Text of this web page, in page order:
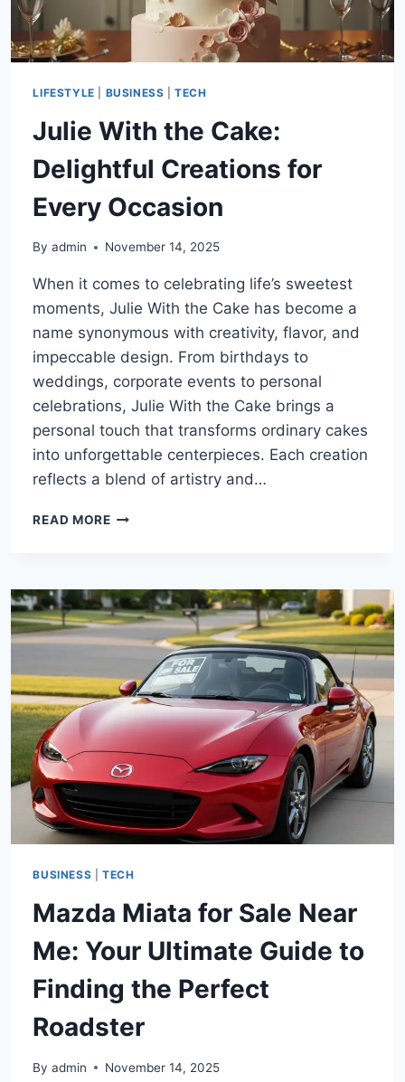
LIFESTYLE BUSINESS |TECH
Julie With the Cake:
Delightful Creations for
Every Occasion
By admin November 14, 2025
When it comes to celebrating life’s sweetest
moments, Julie With the Cake has become a
name synonymous with creativity, flavor, and
impeccable design. From birthdays to
weddings, corporate events to personal
celebrations, Julie With the Cake brings a
personal touch that transforms ordinary cakes
into unforgettable centerpieces. Each creation
reflects a blend of artistry and…
READ MOREJULIE
DELIGHTFUL
CREATIONS
FOR
EVERY
OCCASION
BUSINESS |TECH
Mazda Miata for Sale Near
Me: Your Ultimate Guide to
Finding the Perfect
Roadster
By admin November 14, 2025